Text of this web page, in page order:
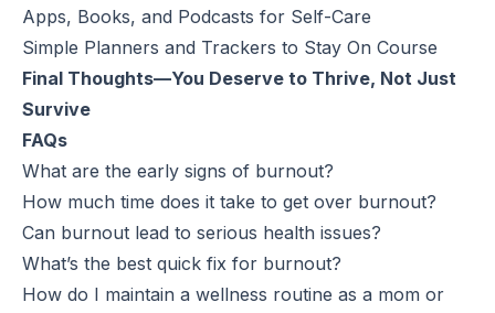
Apps, Books, and Podcasts for Self-Care
Simple Planners and Trackers to Stay On Course
Final Thoughts—You Deserve to Thrive, Not Just
Survive
FAQs
What are the early signs of burnout?
How much time does it take to get over burnout?
Can burnout lead to serious health issues?
What’s the best quick fix for burnout?
How do I maintain a wellness routine as a mom or